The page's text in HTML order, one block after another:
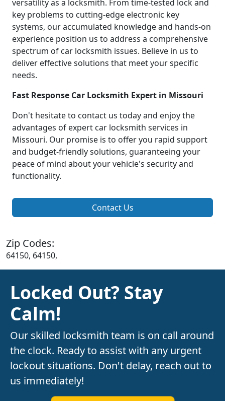
versatility as a locksmith. From time-tested lock and
key problems to cutting-edge electronic key
systems, our accumulated knowledge and hands-on
experience position us to address a comprehensive
spectrum of car locksmith issues. Believe in us to
deliver effective solutions that meet your specific
needs.
Fast Response Car Locksmith Expert in Missouri
Don't hesitate to contact us today and enjoy the
advantages of expert car locksmith services in
Missouri. Our promise is to offer you rapid support
and budget-friendly solutions, guaranteeing your
peace of mind about your vehicle's security and
functionality.
Contact Us
Zip Codes:
64150, 64150,
Locked Out? Stay
Calm!
Our skilled locksmith team is on call around
the clock. Ready to assist with any urgent
lockout situations. Don't delay, reach out to
us immediately!